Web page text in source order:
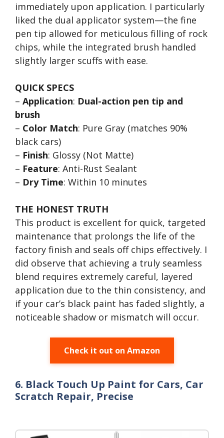
immediately upon application. I particularly
liked the dual applicator system—the fine
pen tip allowed for meticulous filling of rock
chips, while the integrated brush handled
slightly larger scuffs with ease.
QUICK SPECS
– Application: Dual-action pen tip and
brush
– Color Match: Pure Gray (matches 90%
black cars)
– Finish: Glossy (Not Matte)
– Feature: Anti-Rust Sealant
– Dry Time: Within 10 minutes
THE HONEST TRUTH
This product is excellent for quick, targeted
maintenance that prolongs the life of the
factory finish and seals off chips effectively. I
did observe that achieving a truly seamless
blend requires extremely careful, layered
application due to the thin consistency, and
if your car’s black paint has faded slightly, a
noticeable shadow or mismatch will occur.
Check it out on Amazon
6. Black Touch Up Paint for Cars, Car
Scratch Repair, Precise